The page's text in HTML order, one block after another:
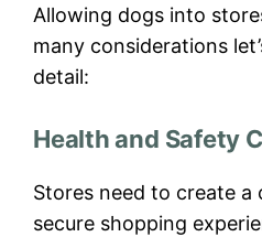
Allowing dogs into
many considerations
detail:
Health and Safety
Stores need to create
secure shopping